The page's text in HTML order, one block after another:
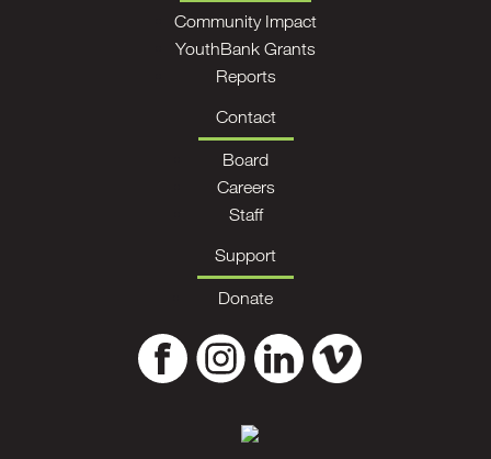
Community Impact
YouthBank Grants
Reports
Contact
Board
Careers
Staff
Support
Donate